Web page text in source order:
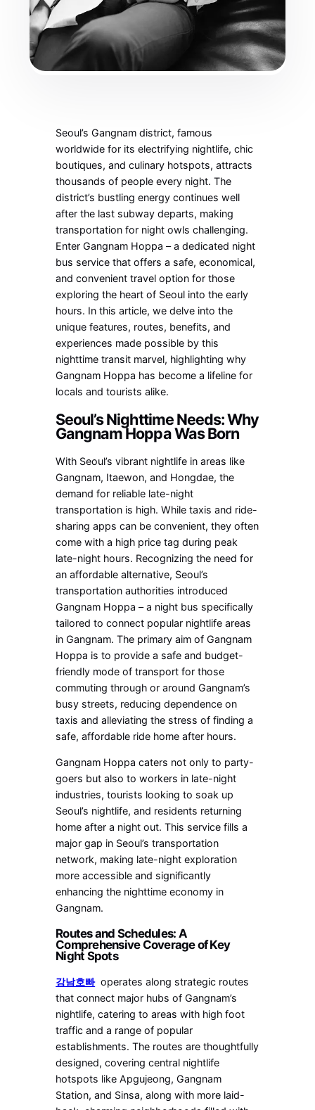
Seoul’s Gangnam district, famous
worldwide for its electrifying nightlife, chic
boutiques, and culinary hotspots, attracts
thousands of people every night. The
district’s bustling energy continues well
after the last subway departs, making
transportation for night owls challenging.
Enter Gangnam Hoppa – a dedicated night
bus service that offers a safe, economical,
and convenient travel option for those
exploring the heart of Seoul into the early
hours. In this article, we delve into the
unique features, routes, benefits, and
experiences made possible by this
nighttime transit marvel, highlighting why
Gangnam Hoppa has become a lifeline for
locals and tourists alike.
Seoul’s Nighttime Needs: Why
Gangnam Hoppa Was Born
With Seoul’s vibrant nightlife in areas like
Gangnam, Itaewon, and Hongdae, the
demand for reliable late-night
transportation is high. While taxis and ride-
sharing apps can be convenient, they often
come with a high price tag during peak
late-night hours. Recognizing the need for
an affordable alternative, Seoul’s
transportation authorities introduced
Gangnam Hoppa – a night bus specifically
tailored to connect popular nightlife areas
in Gangnam. The primary aim of Gangnam
Hoppa is to provide a safe and budget-
friendly mode of transport for those
commuting through or around Gangnam’s
busy streets, reducing dependence on
taxis and alleviating the stress of finding a
safe, affordable ride home after hours.
Gangnam Hoppa caters not only to party-
goers but also to workers in late-night
industries, tourists looking to soak up
Seoul’s nightlife, and residents returning
home after a night out. This service fills a
major gap in Seoul’s transportation
network, making late-night exploration
more accessible and significantly
enhancing the nighttime economy in
Gangnam.
Routes and Schedules: A
Comprehensive Coverage of Key
Night Spots
강남호빠operates along strategic routes
that connect major hubs of Gangnam’s
nightlife, catering to areas with high foot
traffic and a range of popular
establishments. The routes are thoughtfully
designed, covering central nightlife
hotspots like Apgujeong, Gangnam
Station, and Sinsa, along with more laid-